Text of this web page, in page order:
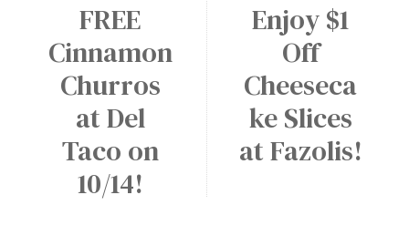
Enjoy $1
Off
Cheeseca
ke Slices
at Fazolis!
FREE
Cinnamon
Churros
at Del
Taco on
10/14!